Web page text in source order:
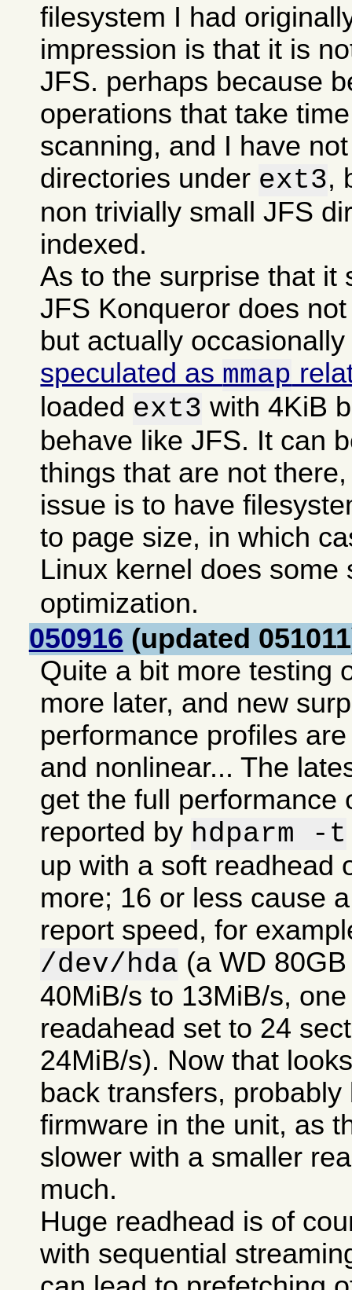
filesystem I had
impression is that it is
JFS. perhaps because
operations that take
scanning, and I have
directories under ext3,
non trivially small JFS
indexed.
As to the surprise that it
JFS Konqueror does
but actually
speculated as mmap
loaded ext3 with 4KiB
behave like JFS. It can
things that are not
issue is to have
to page size, in which
Linux kernel does
optimization.
050916 (updated
Quite a bit more testing
more later, and new
performance profiles
and nonlinear... The
get the full performance
reported by hdparm -t
up with a soft readhead
more; 16 or less cause
report speed, for
/dev/hda (a WD
40MiB/s to 13MiB/s,
readahead set to 24
24MiB/s). Now that
back transfers,
firmware in the unit, as
slower with a smaller
much.
Huge readhead is of
with sequential